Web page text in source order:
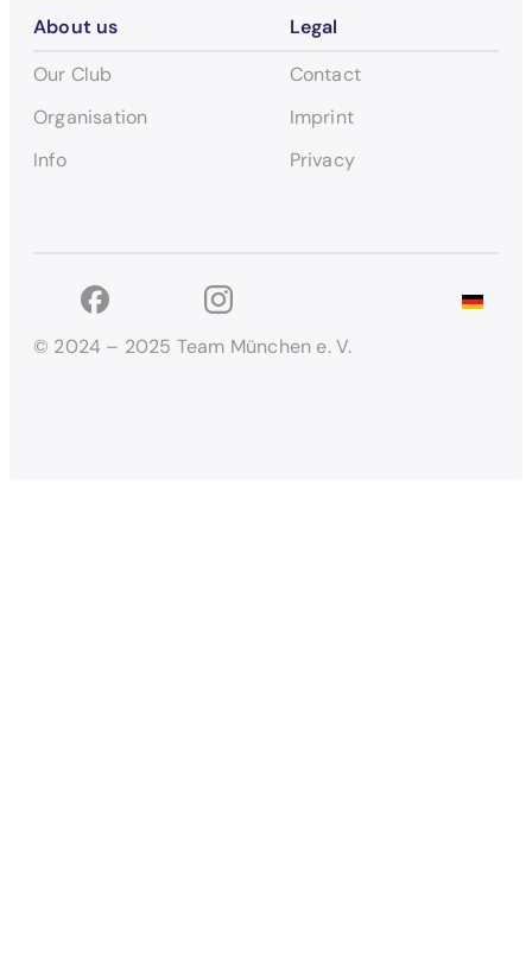
About us
Our Club
Organisation
Info
Legal
Contact
Imprint
Privacy
© 2024 – 2025 Team München e. V.